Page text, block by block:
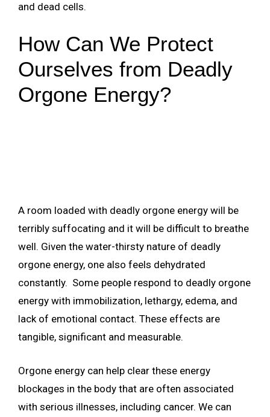
and dead cells.
How Can We Protect
Ourselves from Deadly
Orgone Energy?
A room loaded with deadly orgone energy will be
terribly suffocating and it will be difficult to breathe
well. Given the water-thirsty nature of deadly
orgone energy, one also feels dehydrated
constantly. Some people respond to deadly orgone
energy with immobilization, lethargy, edema, and
lack of emotional contact. These effects are
tangible, significant and measurable.
Orgone energy can help clear these energy
blockages in the body that are often associated
with serious illnesses, including cancer. We can